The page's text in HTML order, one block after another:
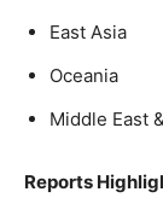
East Asia
Oceania
Middle East
Reports